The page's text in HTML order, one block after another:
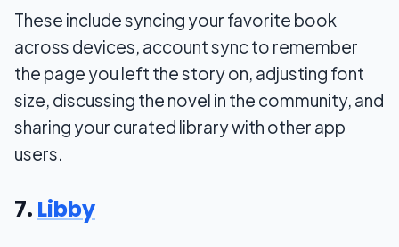
These include syncing your favorite book
across devices, account sync to remember
the page you left the story on, adjusting font
size, discussing the novel in the community, and
sharing your curated library with other app
users.
7. Libby